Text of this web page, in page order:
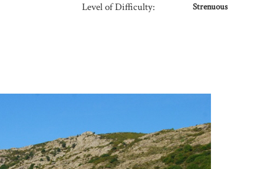
Level of Difficulty: Strenuous